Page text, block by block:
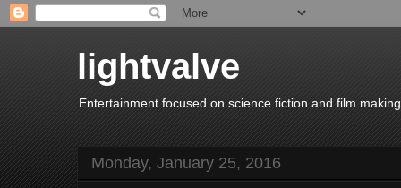
lightvalve
Entertainment focused on science fiction and film
Monday, January 25, 2016